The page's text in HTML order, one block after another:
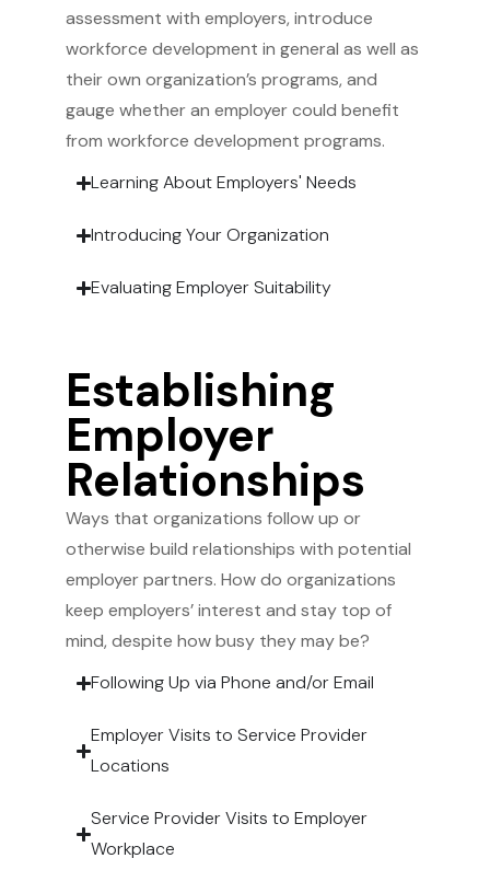
assessment with employers, introduce
workforce development in general as well as
their own organization’s programs, and
gauge whether an employer could benefit
from workforce development programs.
Learning About Employers' Needs
Introducing Your Organization
Evaluating Employer Suitability
Establishing
Employer
Relationships
Ways that organizations follow up or
otherwise build relationships with potential
employer partners. How do organizations
keep employers’ interest and stay top of
mind, despite how busy they may be?
Following Up via Phone and/or Email
Employer Visits to Service Provider
Locations
Service Provider Visits to Employer
Workplace